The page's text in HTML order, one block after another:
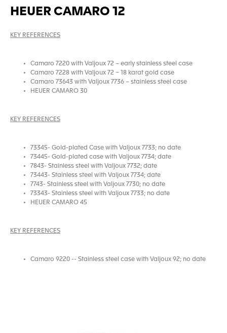
HEUER CAMARO 12
KEY REFERENCES
Camaro 7220 with Valjoux 72 – early stainless steel case
Camaro 7228 with Valjoux 72 – 18 karat gold case
Camaro 73643 with Valjoux 7736 – stainless steel case
HEUER CAMARO 30
KEY REFERENCES
73345- Gold-plated Case with Valjoux 7733; no date
73445- Gold-plated case with Valjoux 7734; date
7843- Stainless steel with Valjoux 7732; date
73443- Stainless steel with Valjoux 7734; date
7743- Stainless steel with Valjoux 7730; no date
73343- Stainless steel with Valjoux 7733; no date
HEUER CAMARO 45
KEY REFERENCES
Camaro 9220 -- Stainless steel case with Valjoux 92; no date